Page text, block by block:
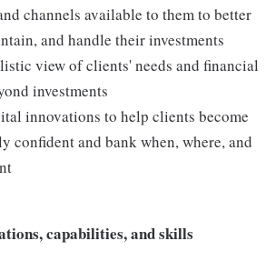
channels available to them to better
and handle their investments
view of clients' needs and financial
investments
innovations to help clients become
confident and bank when, where, and
capabilities, and skills